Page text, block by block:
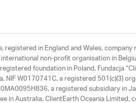
registered in England and Wales,
non-profit organisation in
foundation in Poland, Fundacja
NIF W0170741C, a registered 501(c)(3)
a registered subsidiary in
Australia, ClientEarth Oceania Limited,